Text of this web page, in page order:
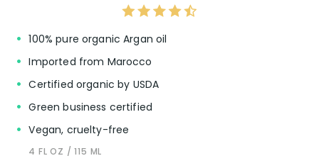
100% pure organic Argan oil
Imported from Marocco
Certified organic by USDA
Green business certified
Vegan, cruelty-free
4 FL OZ / 115 ML